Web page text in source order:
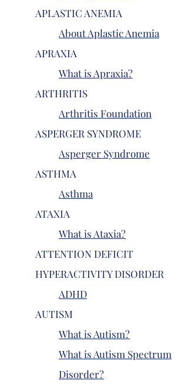
APLASTIC ANEMIA
About Aplastic Anemia
APRAXIA
What is Apraxia?
ARTHRITIS
Arthritis Foundation
ASPERGER SYNDROME
Asperger Syndrome
ASTHMA
Asthma
ATAXIA
What is Ataxia?
ATTENTION DEFICIT
HYPERACTIVITY DISORDER
ADHD
AUTISM
What is Autism?
What is Autism Spectrum
Disorder?